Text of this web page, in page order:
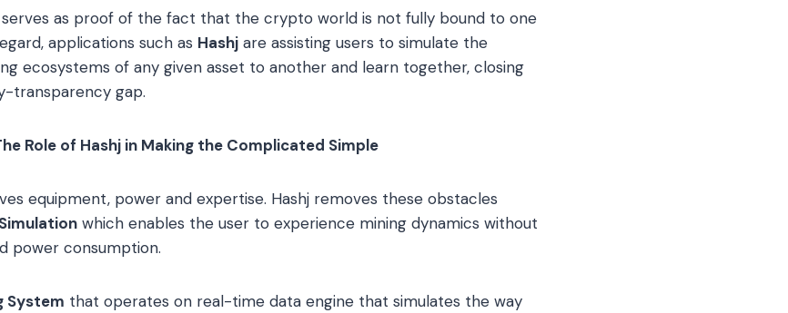
serves as proof of the fact that the crypto world is not fully bound to one
applications such as Hashj are assisting users to simulate the
ecosystems of any given asset to another and learn together, closing
transparency gap.
Role of Hashj in Making the Complicated Simple
equipment, power and expertise. Hashj removes these obstacles
which enables the user to experience mining dynamics without
power consumption.
System that operates on real-time data engine that simulates the way